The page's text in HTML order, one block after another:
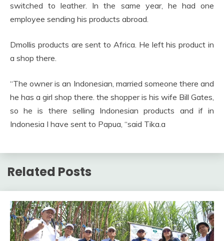
switched to leather. In the same year, he had one
employee sending his products abroad.
Dmollis products are sent to Africa. He left his product in
a shop there.
“The owner is an Indonesian, married someone there and
he has a girl shop there. the shopper is his wife Bill Gates,
so he is there selling Indonesian products and if in
Indonesia I have sent to Papua, “said Tika.a
Related Posts